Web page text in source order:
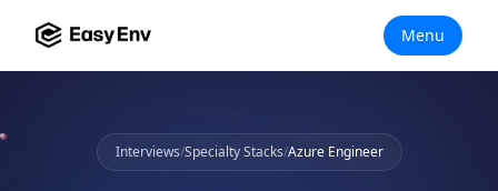
Menu
Interviews/Specialty Stacks/Azure Engineer